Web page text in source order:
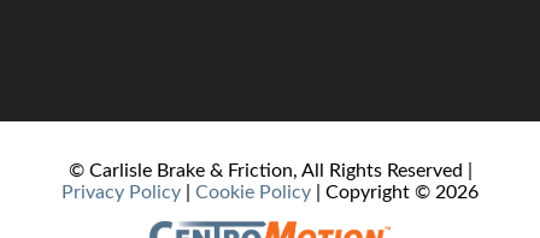
© Carlisle Brake & Friction, All Rights Reserved |
Privacy Policy
Cookie Policy | Copyright © 2026